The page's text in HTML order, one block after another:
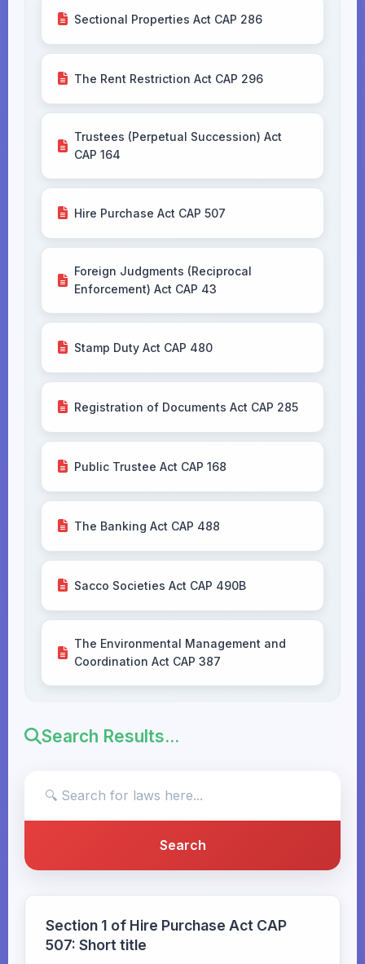
Sectional Properties Act CAP 286
The Rent Restriction Act CAP 296
Trustees (Perpetual Succession) Act
CAP 164
Hire Purchase Act CAP 507
Foreign Judgments (Reciprocal
Enforcement) Act CAP 43
Stamp Duty Act CAP 480
Registration of Documents Act CAP 285
Public Trustee Act CAP 168
The Banking Act CAP 488
Sacco Societies Act CAP 490B
The Environmental Management and
Coordination Act CAP 387
Search Results...
Section 1 of Hire Purchase Act CAP
507: Short title